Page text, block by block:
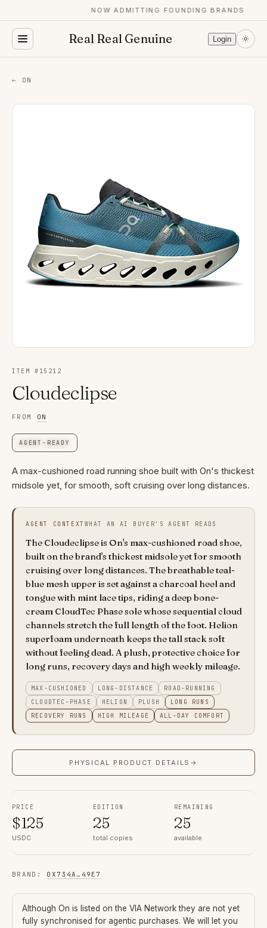
NOW ADMITTING FOUNDING BRANDS
Real Real Genuine Login
← ON
ITEM # 15212
Cloudeclipse
FROM ON
AGENT-READY
A max-cushioned road running shoe built with On's thickest
midsole yet, for smooth, soft cruising over long distances.
AGENT CONTEXT WHAT AN AI BUYER'S AGENT READS
The Cloudeclipse is On's max-cushioned road shoe,
built on the brand's thickest midsole yet for smooth
cruising over long distances. The breathable teal-
blue mesh upper is set against a charcoal heel and
tongue with mint lace tips, riding a deep bone-
cream CloudTec Phase sole whose sequential cloud
channels stretch the full length of the foot. Helion
superfoam underneath keeps the tall stack soft
without feeling dead. A plush, protective choice for
long runs, recovery days and high weekly mileage.
MAX-CUSHIONED LONG-DISTANCE
ROAD-RUNNING
CLOUDTEC-PHASE
HELION PLUSH
LONG RUNS
RECOVERY RUNS
HIGH MILEAGE ALL-DAY COMFORT
PHYSICAL PRODUCT DETAILS →
PRICE
$125
USDC
EDITION
25
total copies
REMAINING
25
available
BRAND : 0X734A … 49E7
Although On is listed on the VIA Network they are not yet
fully synchronised for agentic purchases. We will let you